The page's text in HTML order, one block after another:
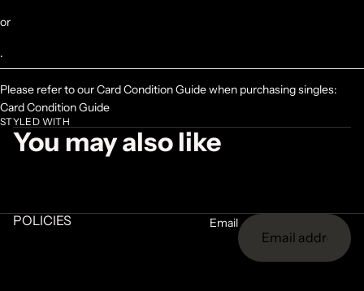
or
.
Please refer to our Card Condition Guide when purchasing singles:
Card Condition Guide
STYLED WITH
You may also like
POLICIES Email